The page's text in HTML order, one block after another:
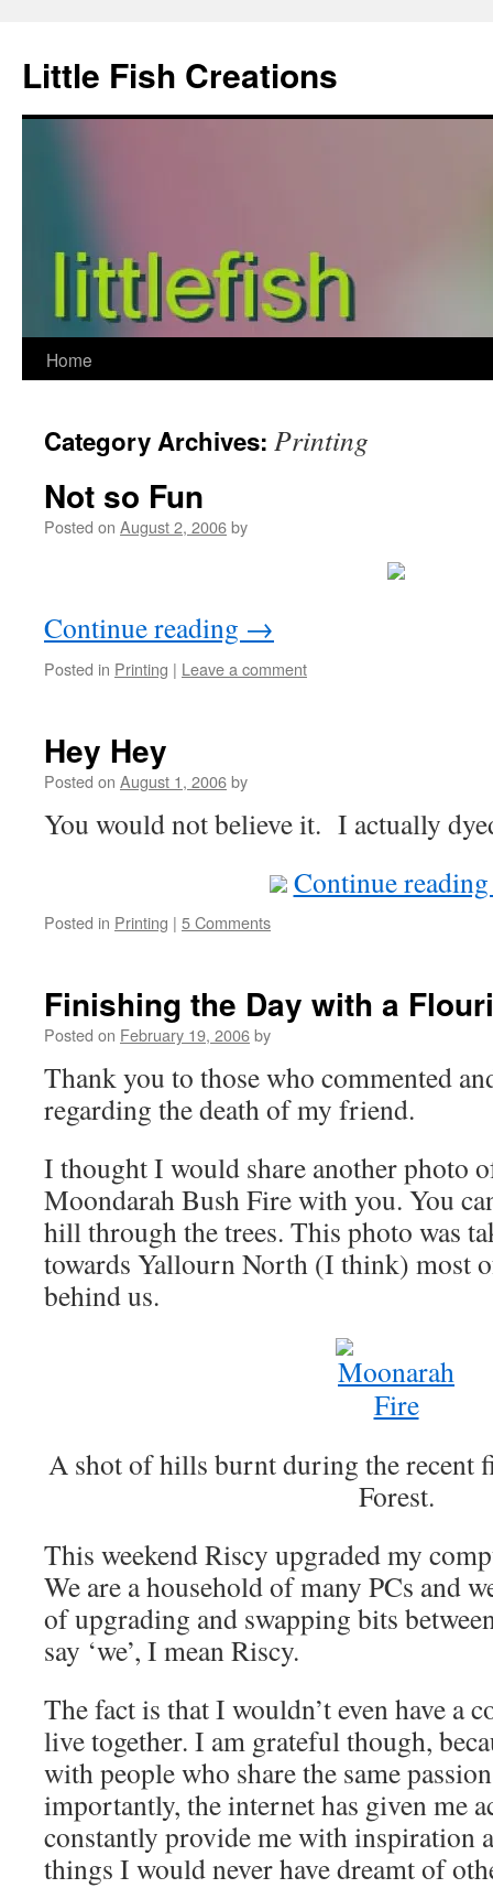
content
Little Fish Creations
Home
Category Archives: Printing
Not so Fun
Posted on August 2, 2006by
Continue reading →
Posted in Printing | Leave a comment
Hey Hey
Posted on August 1, 2006by
You would not believe it. I actually
Continue
Posted in Printing | 5 Comments
Finishing the Day with a
Posted on February 19, 2006by
Thank you to those who commented
regarding the death of my friend.
I thought I would share another photo
Moondarah Bush Fire with you. You
hill through the trees. This photo was
towards Yallourn North (I think) most
behind us.
A shot of hills burnt during the recent
Forest.
This weekend Riscy upgraded my
We are a household of many PCs and
of upgrading and swapping bits
say ‘we’, I mean Riscy.
The fact is that I wouldn’t even have a
live together. I am grateful though,
with people who share the same
importantly, the internet has given me
constantly provide me with inspiration
things I would never have dreamt of